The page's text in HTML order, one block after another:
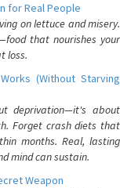
for Real People
on lettuce and misery.
that nourishes your
loss.
(Without Starving
deprivation—it's about
Forget crash diets that
months. Real, lasting
mind can sustain.
Weapon